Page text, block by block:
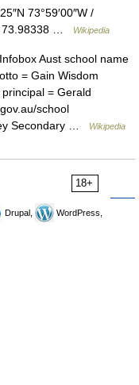
73°59′00″W /
73.98338 …
Wikipedia
Aust school name
= Gain Wisdom
= Gerald
school
Secondary …
Wikipedia
18+
Drupal,
WordPress,